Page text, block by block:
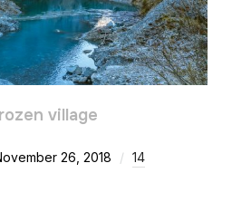
village
26, 2018
14